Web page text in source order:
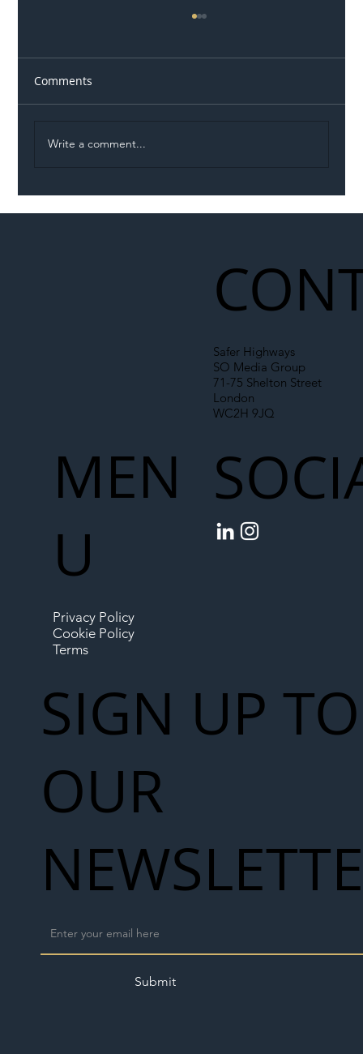
Comments
Write a comment...
Safer Highways
SO Media Group
71-75 Shelton Street
London
WC2H 9JQ
MEN
U
Privacy Policy
Cookie Policy
Terms
SIGN UP TO
OUR
Submit